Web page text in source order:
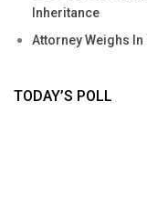
Inheritance
Attorney Weighs
TODAY’S POLL